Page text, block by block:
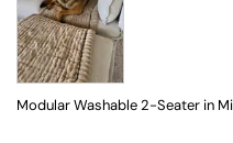
Modular Washable 2-Seater in